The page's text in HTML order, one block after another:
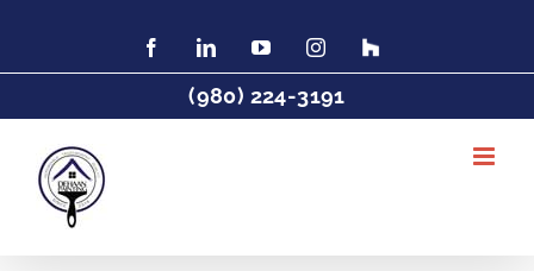
content
FacebookLinkedInYouTubeInstagram
Find
Painting
(980) 224-3191